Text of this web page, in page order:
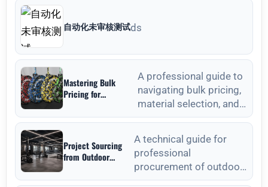
自动化未审核测试ds
Mastering Bulk
Pricing for
Weight Plates
Strategic Sourcing
Guide
A professional guide to
navigating bulk pricing,
material selection, and
quality verification for
Project Sourcing
from Outdoor
Manufacturers: A
A technical guide for
professional
procurement of outdoor
fitness equipment,